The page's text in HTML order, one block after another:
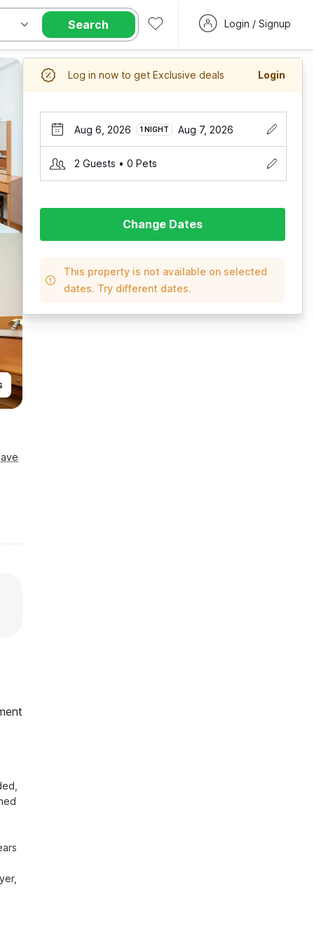
Search Login / Signup
Log in now to get Exclusive deals Login
Aug 6, 2026 1 NIGHT Aug 7, 2026
2 Guests • 0 Pets
Change Dates
This property is not available on selected
dates. Try different dates.